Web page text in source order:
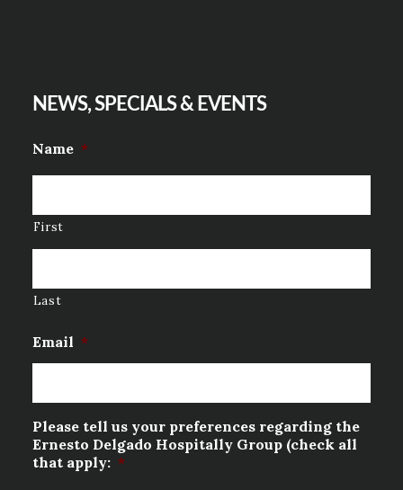
NEWS, SPECIALS & EVENTS
Name *
First
Last
Email *
Please tell us your preferences regarding the
Ernesto Delgado Hospitally Group (check all
that apply: *